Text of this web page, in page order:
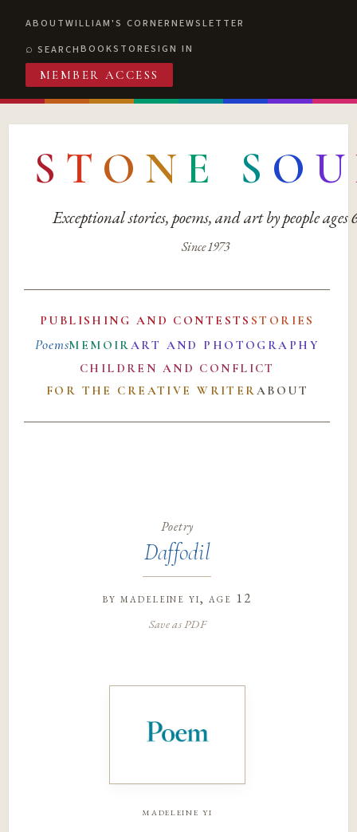
ABOUTWILLIAM'S CORNERNEWSLETTER
SEARCHBOOKSTORESIGN IN
MEMBER ACCESS
S T O N E S O U
Exceptional stories, poems, and art by people ages
Since 1973
PUBLISHING AND CONTESTS STORIES
PoemsMEMOIRART AND PHOTOGRAPHY
CHILDREN AND CONFLICT
FOR THE CREATIVE WRITERABOUT
Poetry
Daffodil
by madeleine yi, age 12
Save as PDF
madeleine yi